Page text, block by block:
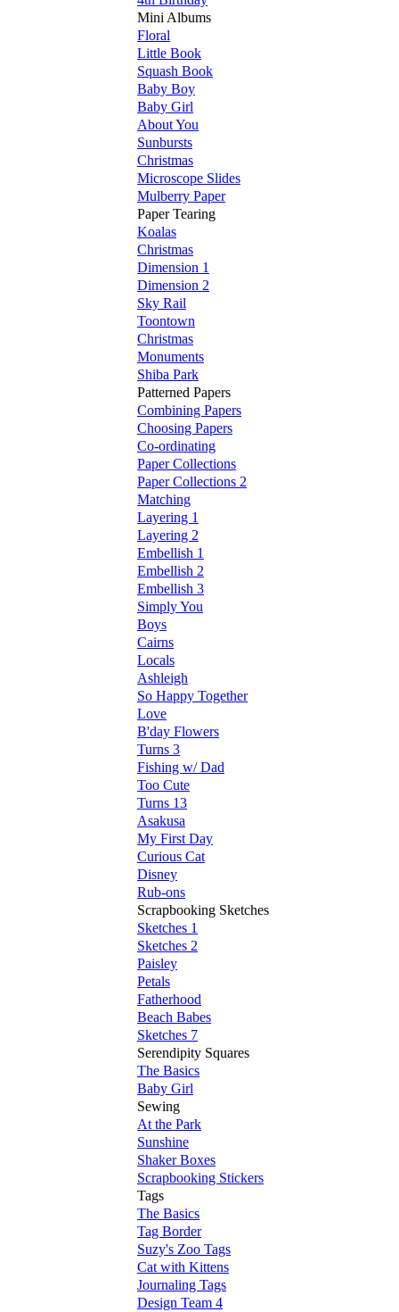
Mini Albums
Floral
Little Book
Squash Book
Baby Boy
Baby Girl
About You
Sunbursts
Christmas
Microscope Slides
Mulberry Paper
Paper Tearing
Koalas
Christmas
Dimension 1
Dimension 2
Sky Rail
Toontown
Christmas
Monuments
Shiba Park
Patterned Papers
Combining Papers
Choosing Papers
Co-ordinating
Paper Collections
Paper Collections 2
Matching
Layering 1
Layering 2
Embellish 1
Embellish 2
Embellish 3
Simply You
Boys
Cairns
Locals
Ashleigh
So Happy Together
Love
B'day Flowers
Turns 3
Fishing w/ Dad
Too Cute
Turns 13
Asakusa
My First Day
Curious Cat
Disney
Rub-ons
Scrapbooking Sketches
Sketches 1
Sketches 2
Paisley
Petals
Fatherhood
Beach Babes
Sketches 7
Serendipity Squares
The Basics
Baby Girl
Sewing
At the Park
Sunshine
Shaker Boxes
Scrapbooking Stickers
Tags
The Basics
Tag Border
Suzy's Zoo Tags
Cat with Kittens
Journaling Tags
Design Team 4